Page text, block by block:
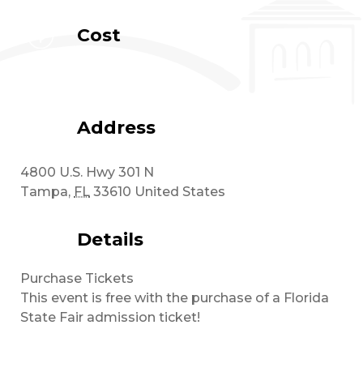
Cost
Address
4800 U.S. Hwy 301 N
Tampa, FL 33610 United States
Details
Purchase Tickets
This event is free with the purchase of a Florida
State Fair admission ticket!